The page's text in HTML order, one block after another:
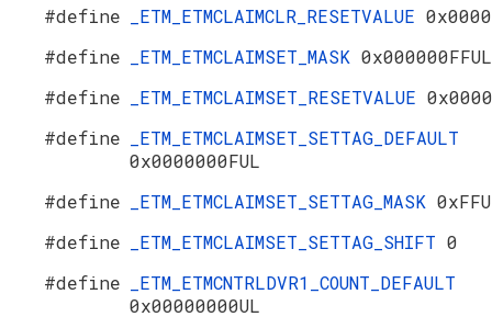
#define
_ETM_ETMCLAIMCLR_RESETVALUE
#define
_ETM_ETMCLAIMSET_MASK 0x000000FFUL
#define
_ETM_ETMCLAIMSET_RESETVALUE
#define
_ETM_ETMCLAIMSET_SETTAG_DEFAULT
0x0000000FUL
#define
_ETM_ETMCLAIMSET_SETTAG_MASK
#define
_ETM_ETMCLAIMSET_SETTAG_SHIFT 0
#define
_ETM_ETMCNTRLDVR1_COUNT_DEFAULT
0x00000000UL